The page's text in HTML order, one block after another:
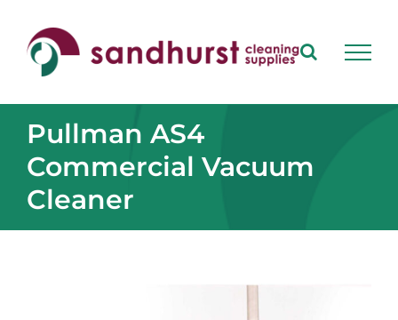
content
Pullman AS4
Commercial Vacuum
Cleaner